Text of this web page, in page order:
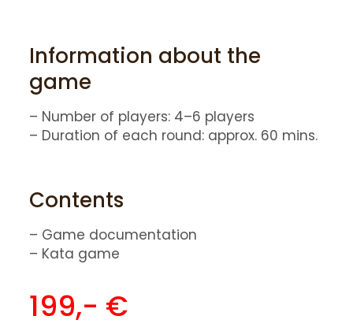
Information about the
game
– Number of players: 4–6 players
– Duration of each round: approx. 60 mins.
Contents
– Game documentation
– Kata game
199,- €